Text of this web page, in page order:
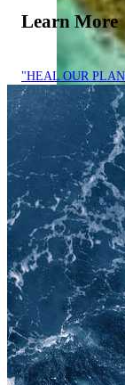
Learn More
"HEAL OUR